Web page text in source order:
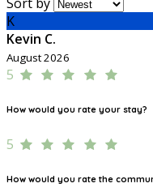
K
Kevin C.
August 2026
5
How would you rate your stay?
5
How would you rate the